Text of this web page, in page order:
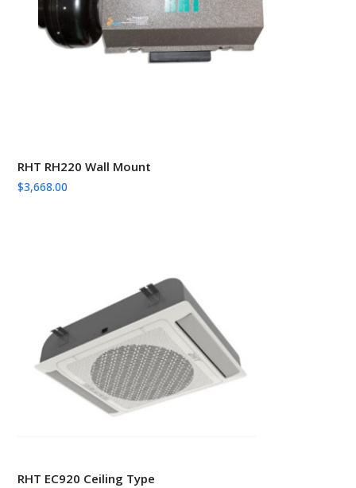
RHT RH220 Wall Mount
$3,668.00
RHT EC920 Ceiling Type